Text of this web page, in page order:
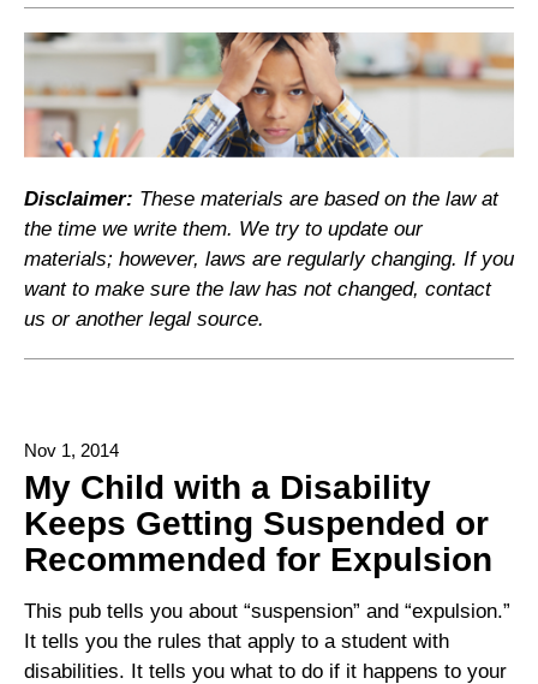
Disclaimer: These materials are based on the law at
the time we write them. We try to update our
materials; however, laws are regularly changing. If you
want to make sure the law has not changed, contact
us or another legal source.
Nov 1, 2014
My Child with a Disability
Keeps Getting Suspended or
Recommended for Expulsion
This pub tells you about “suspension” and “expulsion.”
It tells you the rules that apply to a student with
disabilities. It tells you what to do if it happens to your